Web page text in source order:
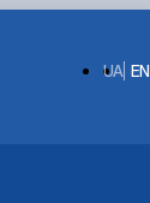
EN
UA